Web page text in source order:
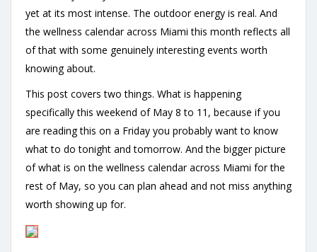
yet at its most intense. The outdoor energy is real. And
the wellness calendar across Miami this month reflects all
of that with some genuinely interesting events worth
knowing about.
This post covers two things. What is happening
specifically this weekend of May 8 to 11, because if you
are reading this on a Friday you probably want to know
what to do tonight and tomorrow. And the bigger picture
of what is on the wellness calendar across Miami for the
rest of May, so you can plan ahead and not miss anything
worth showing up for.